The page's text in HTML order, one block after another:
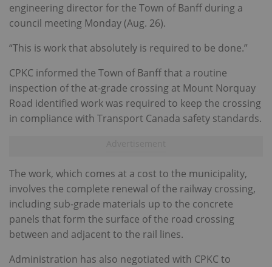
engineering director for the Town of Banff during a
council meeting Monday (Aug. 26).
“This is work that absolutely is required to be done.”
CPKC informed the Town of Banff that a routine
inspection of the at-grade crossing at Mount Norquay
Road identified work was required to keep the crossing
in compliance with Transport Canada safety standards.
The work, which comes at a cost to the municipality,
involves the complete renewal of the railway crossing,
including sub-grade materials up to the concrete
panels that form the surface of the road crossing
between and adjacent to the rail lines.
Administration has also negotiated with CPKC to